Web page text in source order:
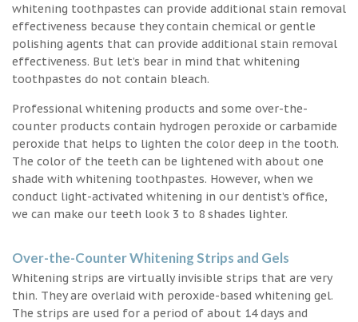
whitening toothpastes can provide additional stain removal
effectiveness because they contain chemical or gentle
polishing agents that can provide additional stain removal
effectiveness. But let’s bear in mind that whitening
toothpastes do not contain bleach.
Professional whitening products and some over-the-
counter products contain hydrogen peroxide or carbamide
peroxide that helps to lighten the color deep in the tooth.
The color of the teeth can be lightened with about one
shade with whitening toothpastes. However, when we
conduct light-activated whitening in our dentist’s office,
we can make our teeth look 3 to 8 shades lighter.
Over-the-Counter Whitening Strips and Gels
Whitening strips are virtually invisible strips that are very
thin. They are overlaid with peroxide-based whitening gel.
The strips are used for a period of about 14 days and